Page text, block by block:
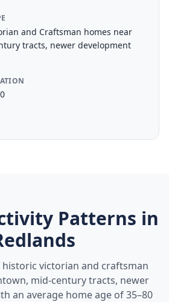
and Craftsman homes near
tracts, newer development
Patterns in
historic victorian and craftsman
mid-century tracts, newer
an average home age of 35–80